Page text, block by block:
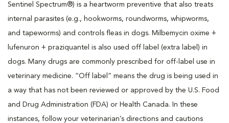
Sentinel Spectrum®) is a heartworm preventive that also treats
internal parasites (e.g., hookworms, roundworms, whipworms,
and tapeworms) and controls fleas in dogs. Milbemycin oxime +
lufenuron + praziquantel is also used off label (extra label) in
dogs. Many drugs are commonly prescribed for off-label use in
veterinary medicine. “Off label” means the drug is being used in
a way that has not been reviewed or approved by the U.S. Food
and Drug Administration (FDA) or Health Canada. In these
instances, follow your veterinarian’s directions and cautions